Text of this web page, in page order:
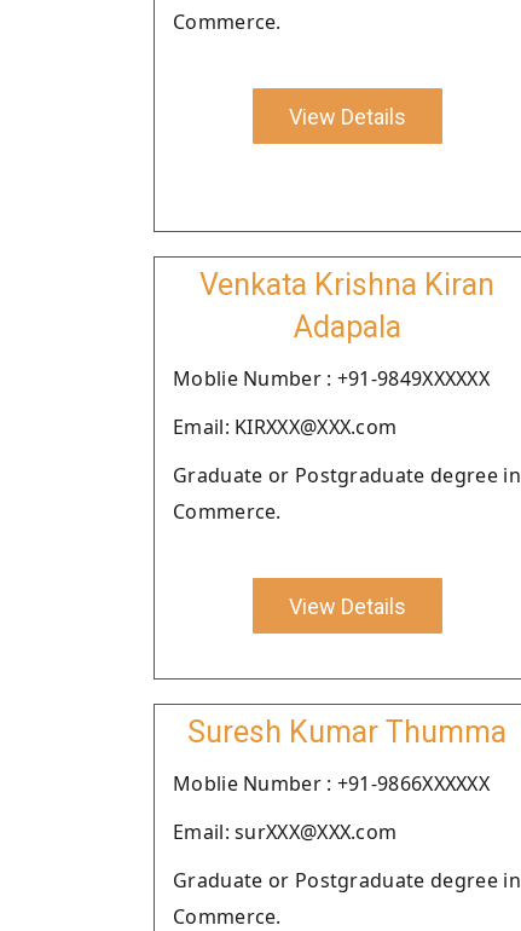
Commerce.
View Details
Venkata Krishna Kiran
Adapala
Moblie Number : +91-9849XXXXXX
Email: KIRXXX@XXX.com
Graduate or Postgraduate degree in
Commerce.
View Details
Suresh Kumar Thumma
Moblie Number : +91-9866XXXXXX
Email: surXXX@XXX.com
Graduate or Postgraduate degree in
Commerce.